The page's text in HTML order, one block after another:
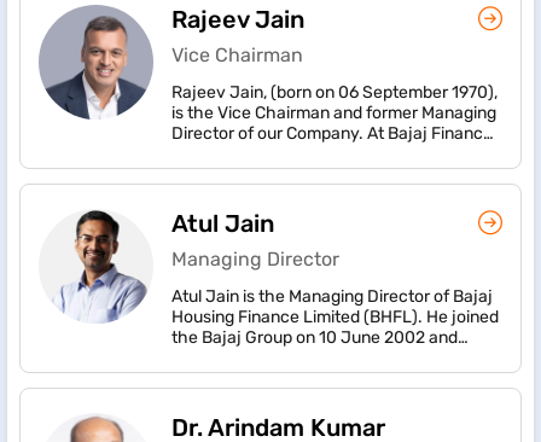
1,50,530 crore (USD 15.9 billion) and
consolidated profit after tax of over ₹
8,800 crore (USD 1 billion) for FY2025-26.
listed companies - Bajaj Finserv, Bajaj
Finance and Bajaj Housing Finance is ₹
8,20,716 crore (USD 86.5 billion), as on
Rajeev Jain
Vice Chairman
Rajeev Jain, (born on 06 September 1970),
is the Vice Chairman and former Managing
Director of our Company. At Bajaj Finance
path for the company. The company is at
growth from a captive finance company to
a most diversified non-bank in India today.
Atul Jain
Managing Director
Atul Jain is the Managing Director of Bajaj
Housing Finance Limited (BHFL). He joined
the Bajaj Group on 10 June 2002 and
of the Company and was appointed as
May 2022.
Dr. Arindam Kumar